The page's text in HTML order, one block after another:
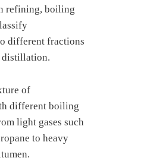
refining, boiling
different fractions
of
different boiling
light gases such
to heavy